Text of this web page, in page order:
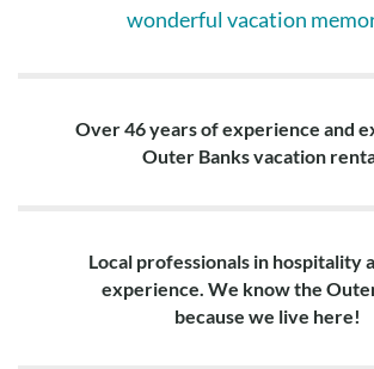
wonderful vacation
Over 46 years of experience and
Outer Banks vacation
Local professionals in hospitality
experience. We know the
because we live here!